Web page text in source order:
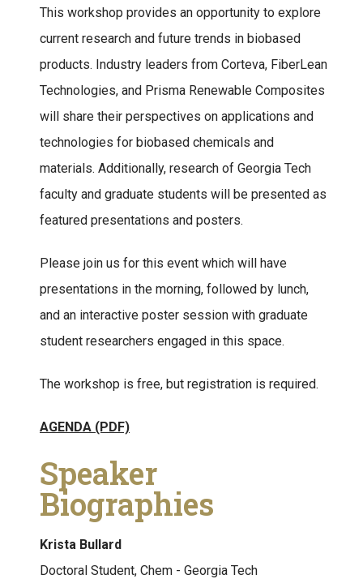
This workshop provides an opportunity to explore
current research and future trends in biobased
products. Industry leaders from Corteva, FiberLean
Technologies, and Prisma Renewable Composites
will share their perspectives on applications and
technologies for biobased chemicals and
materials. Additionally, research of Georgia Tech
faculty and graduate students will be presented as
featured presentations and posters.
Please join us for this event which will have
presentations in the morning, followed by lunch,
and an interactive poster session with graduate
student researchers engaged in this space.
The workshop is free, but registration is required.
AGENDA (PDF)
Speaker
Biographies
Krista Bullard
Doctoral Student, Chem - Georgia Tech